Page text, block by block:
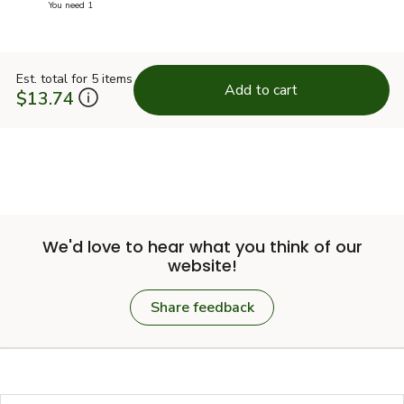
You need 1
Est. total for 5 items
$13.74 Add to cart
We'd love to hear what you think of our
website!
Share feedback